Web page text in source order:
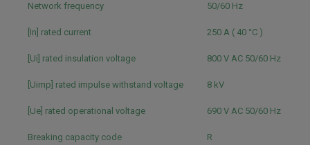
Network frequency 50/60 Hz
[In] rated current 250 A ( 40 °C )
[Ui] rated insulation voltage 800 V AC 50/60 Hz
[Uimp] rated impulse withstand voltage 8 kV
[Ue] rated operational voltage 690 V AC 50/60 Hz
Breaking capacity code R